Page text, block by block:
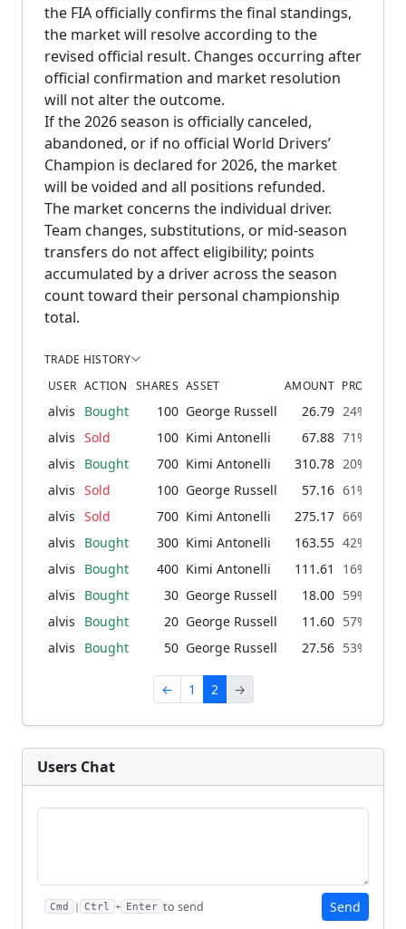
the FIA officially confirms the final standings,
the market will resolve according to the
revised official result. Changes occurring after
official confirmation and market resolution
will not alter the outcome.
If the 2026 season is officially canceled,
abandoned, or if no official World Drivers’
Champion is declared for 2026, the market
will be voided and all positions refunded.
The market concerns the individual driver.
Team changes, substitutions, or mid-season
transfers do not affect eligibility; points
accumulated by a driver across the season
count toward their personal championship
total.
TRADE HISTORY
USER ACTION SHARES ASSET AMOUNT
alvis Bought 100 George Russell 26.79 24% →
alvis Sold 100 Kimi Antonelli 67.88 71% →
alvis
Bought 700 Kimi Antonelli 310.78 20% →
alvis Sold 100 George Russell 57.16 61% →
alvis Sold 700 Kimi Antonelli 275.17 66% →
alvis
Bought 300 Kimi Antonelli 163.55 42% →
alvis
Bought 400 Kimi Antonelli 111.61
16% →
alvis
Bought 30 George Russell 18.00 59% →
alvis
Bought 20 George Russell 11.60 57% →
alvis
Bought 50 George Russell 27.56 53% →
← 1 2 →
Users Chat
Cmd | Ctrl + Enter to send Send